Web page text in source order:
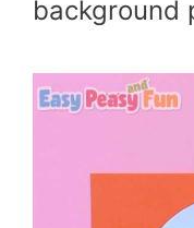
background